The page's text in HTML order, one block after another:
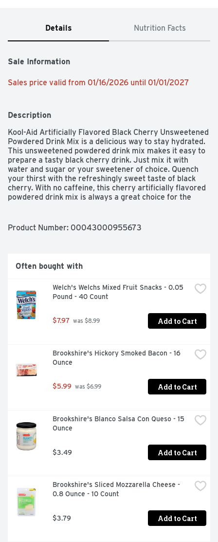
Details Nutrition Facts
Sale Information
Sales price valid from 01/16/2026 until 01/01/2027
Description
Kool-Aid Artificially Flavored Black Cherry Unsweetened
Powdered Drink Mix is a delicious way to stay hydrated.
This unsweetened powdered drink mix makes it easy to
prepare a tasty black cherry drink. Just mix it with
water and sugar or your sweetener of choice. Quench
your thirst with the refreshingly sweet taste of black
cherry. With no caffeine, this cherry artificially flavored
powdered drink mix is always a great choice for the
ensure that you always have a refreshing beverage
water and stir for a 2 quart supply of tasty black cherry
Kool-Aid.
Product Number: 00043000955673
Often bought with
Welch's Welchs Mixed Fruit Snacks - 0.05
Pound - 40 Count
$7.97 was $8.99 Add to Cart
Brookshire's Hickory Smoked Bacon - 16
Ounce
$5.99 was $6.99 Add to Cart
Brookshire's Blanco Salsa Con Queso - 15
Ounce
$3.49 Add to Cart
Brookshire's Sliced Mozzarella Cheese -
0.8 Ounce - 10 Count
$3.79 Add to Cart